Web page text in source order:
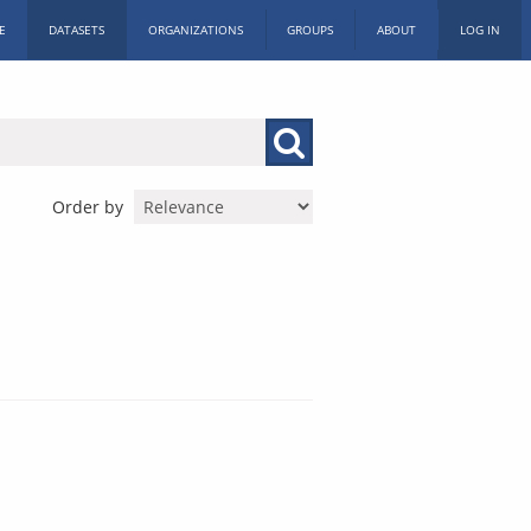
DATASETS ORGANIZATIONS GROUPS ABOUT LOG IN
Order by